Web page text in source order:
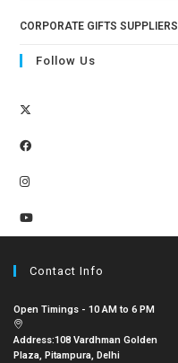
CORPORATE GIFTS SUPPLIERS
Follow Us
Contact Info
Open Timings - 10 AM to 6 PM
Address:108 Vardhman Golden
Plaza, Pitampura, Delhi